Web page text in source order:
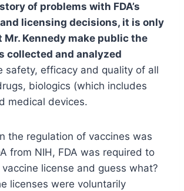
of problems with FDA’s
licensing decisions, it is only
Kennedy make public the
collected and analyzed
safety, efficacy and quality of all
biologics (which includes
medical devices.
the regulation of vaccines was
from NIH, FDA was required to
license and guess what?
licenses were voluntarily